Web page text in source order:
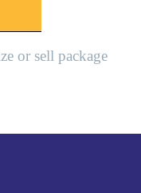
or sell package